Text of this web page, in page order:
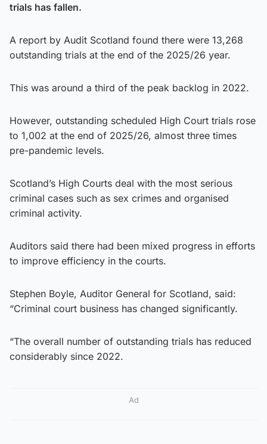
trials has fallen.
A report by Audit Scotland found there were 13,268
outstanding trials at the end of the 2025/26 year.
This was around a third of the peak backlog in 2022.
However, outstanding scheduled High Court trials rose
to 1,002 at the end of 2025/26, almost three times
pre-pandemic levels.
Scotland’s High Courts deal with the most serious
criminal cases such as sex crimes and organised
criminal activity.
Auditors said there had been mixed progress in efforts
to improve efficiency in the courts.
Stephen Boyle, Auditor General for Scotland, said:
“Criminal court business has changed significantly.
“The overall number of outstanding trials has reduced
considerably since 2022.
Ad